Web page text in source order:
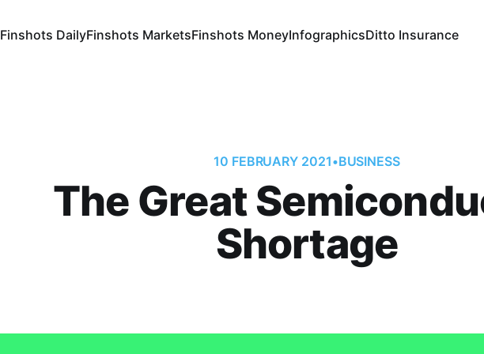
Finshots DailyFinshots MarketsFinshots MoneyInfographicsDitto Insurance
10 FEBRUARY 2021•BUSINESS
The Great
Shortage